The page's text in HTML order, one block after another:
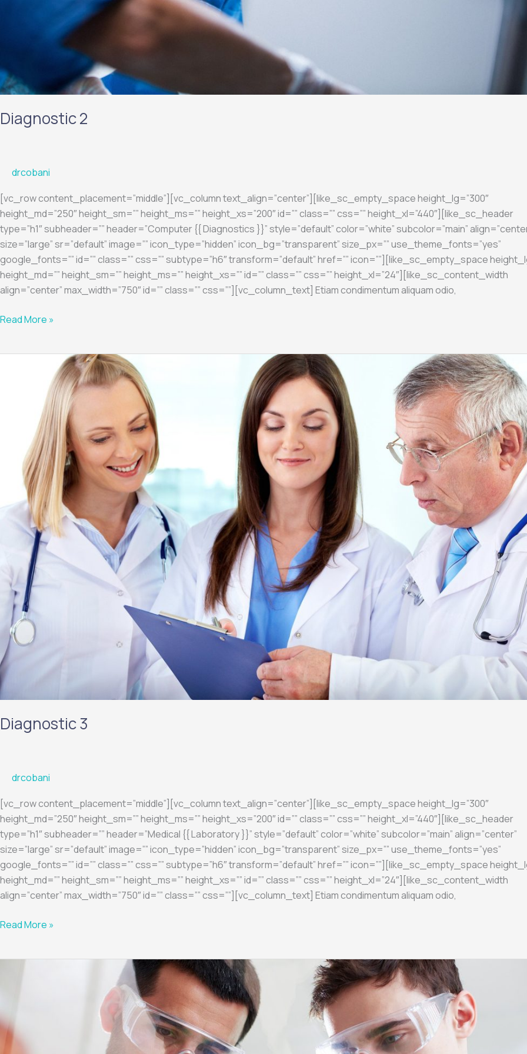
Diagnostic 2
drcobani
[vc_row content_placement=”middle”][vc_column text_align=”center”][like_sc_empty_space height_lg=”300″
height_md=”250″ height_sm=”” height_ms=”” height_xs=”200″ id=”” class=”” css=”” height_xl=”440″][like_sc_header
type=”h1″ subheader=”” header=”Computer {{ Diagnostics }}” style=”default” color=”white” subcolor=”main”
size=”large” sr=”default” image=”” icon_type=”hidden” icon_bg=”transparent” size_px=”” use_theme_fonts=”yes”
google_fonts=”” id=”” class=”” css=”” subtype=”h6″ transform=”default” href=”” icon=””][like_sc_empty_space
height_md=”” height_sm=”” height_ms=”” height_xs=”” id=”” class=”” css=”” height_xl=”24″][like_sc_content_width
align=”center” max_width=”750″ id=”” class=”” css=””][vc_column_text] Etiam condimentum aliquam odio,
Read More »
Diagnostic 3
drcobani
[vc_row content_placement=”middle”][vc_column text_align=”center”][like_sc_empty_space height_lg=”300″
height_md=”250″ height_sm=”” height_ms=”” height_xs=”200″ id=”” class=”” css=”” height_xl=”440″][like_sc_header
type=”h1″ subheader=”” header=”Medical {{ Laboratory }}” style=”default” color=”white” subcolor=”main” align=”center”
size=”large” sr=”default” image=”” icon_type=”hidden” icon_bg=”transparent” size_px=”” use_theme_fonts=”yes”
google_fonts=”” id=”” class=”” css=”” subtype=”h6″ transform=”default” href=”” icon=””][like_sc_empty_space
height_md=”” height_sm=”” height_ms=”” height_xs=”” id=”” class=”” css=”” height_xl=”24″][like_sc_content_width
align=”center” max_width=”750″ id=”” class=”” css=””][vc_column_text] Etiam condimentum aliquam odio,
Read More »